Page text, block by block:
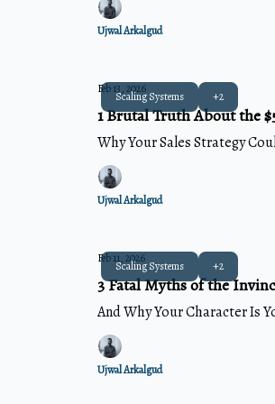
Ujwal Arkalgud
Scaling Systems +2
Feb 13, 2026
1 Brutal Truth About the
Why Your Sales Strategy
Ujwal Arkalgud
Scaling Systems +2
Feb 11, 2026
3 Fatal Myths of the
And Why Your Character Is
Ujwal Arkalgud